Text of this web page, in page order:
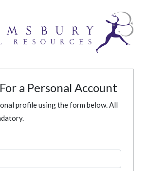
a Personal Account
profile using the form below. All